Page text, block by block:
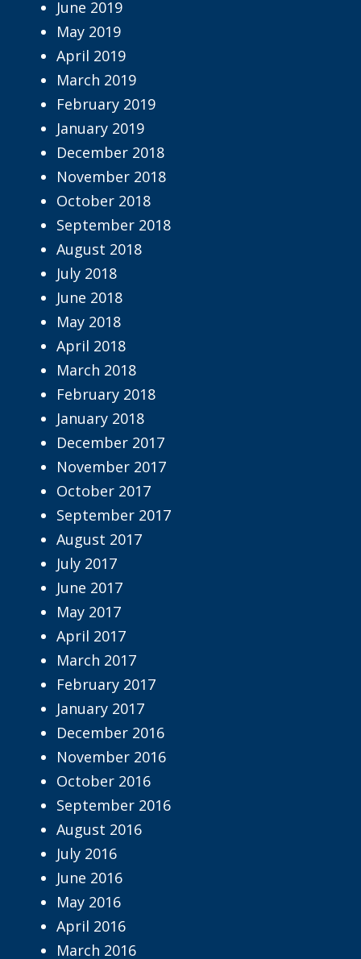
June 2019
May 2019
April 2019
March 2019
February 2019
January 2019
December 2018
November 2018
October 2018
September 2018
August 2018
July 2018
June 2018
May 2018
April 2018
March 2018
February 2018
January 2018
December 2017
November 2017
October 2017
September 2017
August 2017
July 2017
June 2017
May 2017
April 2017
March 2017
February 2017
January 2017
December 2016
November 2016
October 2016
September 2016
August 2016
July 2016
June 2016
May 2016
April 2016
March 2016